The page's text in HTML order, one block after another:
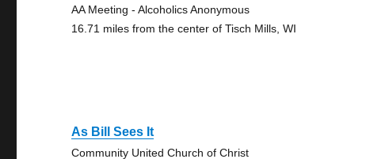
AA Meeting - Alcoholics Anonymous
16.71 miles from the center of Tisch Mills, WI
As Bill Sees It
Community United Church of Christ